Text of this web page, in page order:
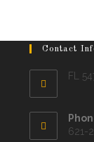
Contact
FL
621-